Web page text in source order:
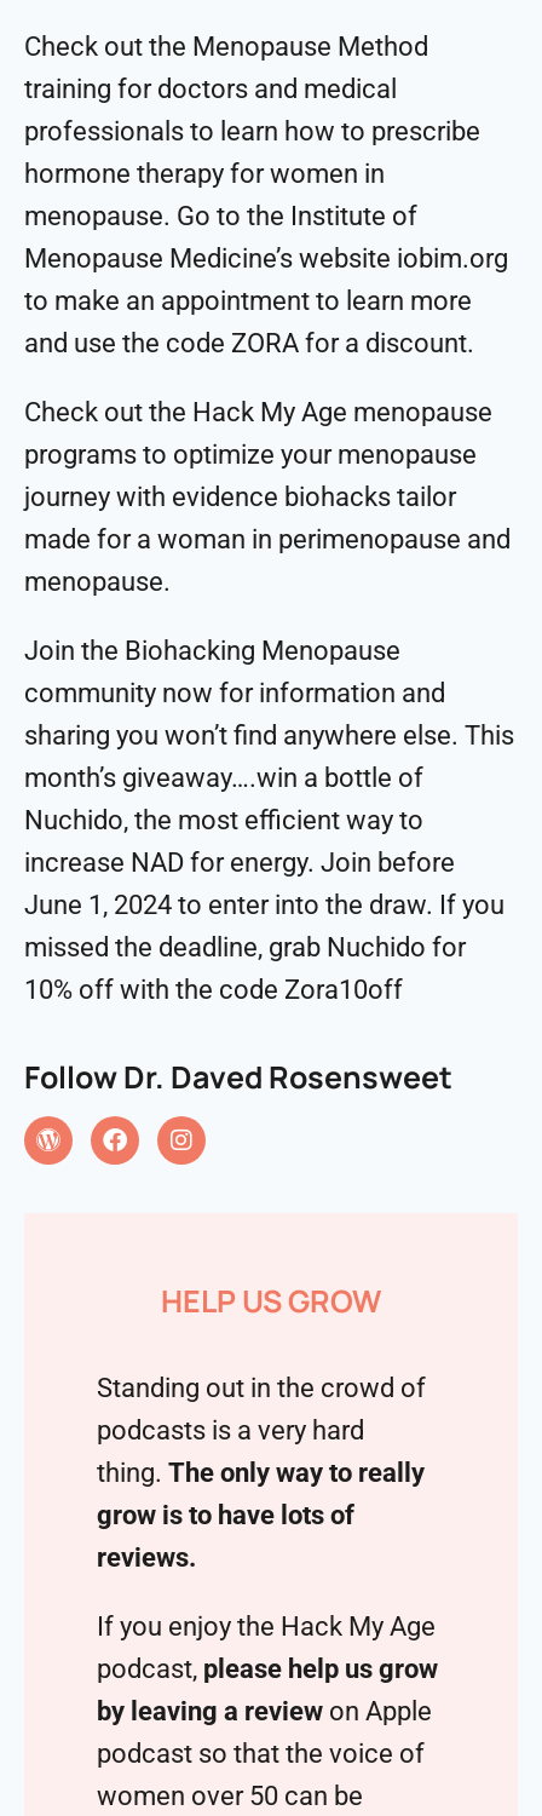
Check out the ⁠⁠⁠⁠⁠⁠⁠⁠Menopause Method
training⁠⁠⁠⁠⁠⁠⁠⁠ for doctors and medical
professionals to learn how to prescribe
hormone therapy for women in
menopause. Go to the ⁠⁠⁠⁠⁠⁠⁠⁠Institute of
Menopause Medicine⁠⁠⁠⁠⁠⁠⁠⁠’s website iobim.org
to make an appointment to learn more
and use the code ZORA for a discount.
Check out the ⁠⁠⁠⁠⁠⁠⁠⁠Hack My Age menopause
programs⁠⁠⁠⁠⁠⁠⁠⁠ to optimize your menopause
journey with evidence biohacks tailor
made for a woman in perimenopause and
menopause.
Join the ⁠⁠⁠Biohacking Menopause⁠⁠⁠
community now for information and
sharing you won’t find anywhere else. This
month’s giveaway….win a bottle of
Nuchido, the most efficient way to
increase NAD for energy. Join before
June 1, 2024 to enter into the draw. If you
missed the deadline, grab Nuchido for
10% off with the code Zora10off
Follow Dr. Daved Rosensweet
HELP US GROW
Standing out in the crowd of
podcasts is a very hard
thing. The only way to really
grow is to have lots of
reviews.
If you enjoy the Hack My Age
podcast, please help us grow
by leaving a review on Apple
podcast so that the voice of
women over 50 can be